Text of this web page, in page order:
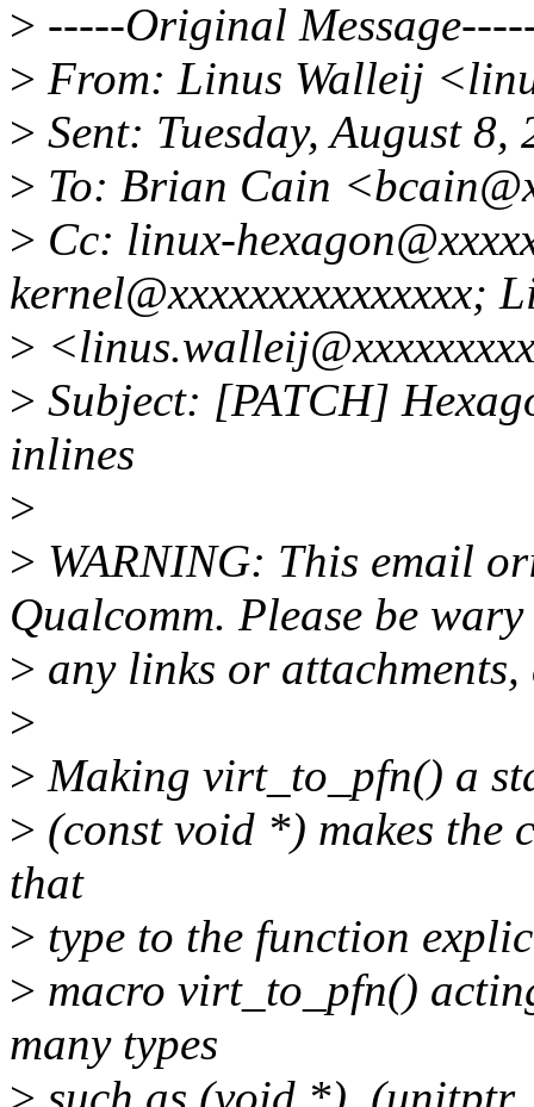
> -----Original
> From: Linus Walleij
> Sent: Tuesday, August
> To: Brian Cain
> Cc: linux-
kernel@xxxxxxxxxxxxxxx;
>
> Subject: [PATCH]
inlines
>
> WARNING: This email
Qualcomm. Please be
> any links or
>
> Making virt_to_pfn() a
> (const void *) makes the
that
> type to the function
> macro virt_to_pfn()
many types